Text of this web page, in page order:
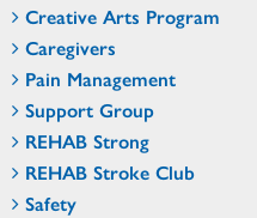
Creative Arts Program
Caregivers
Pain Management
Support Group
REHAB Strong
REHAB Stroke Club
Safety